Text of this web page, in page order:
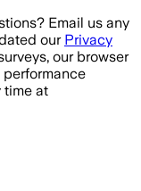
Email us any
our Privacy
our browser
performance
time at